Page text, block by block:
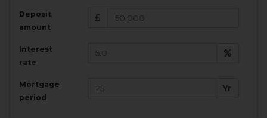
Deposit
amount
Interest
rate
Mortgage
period
Yr
Total Monthly Payment:
Total amount repayable: